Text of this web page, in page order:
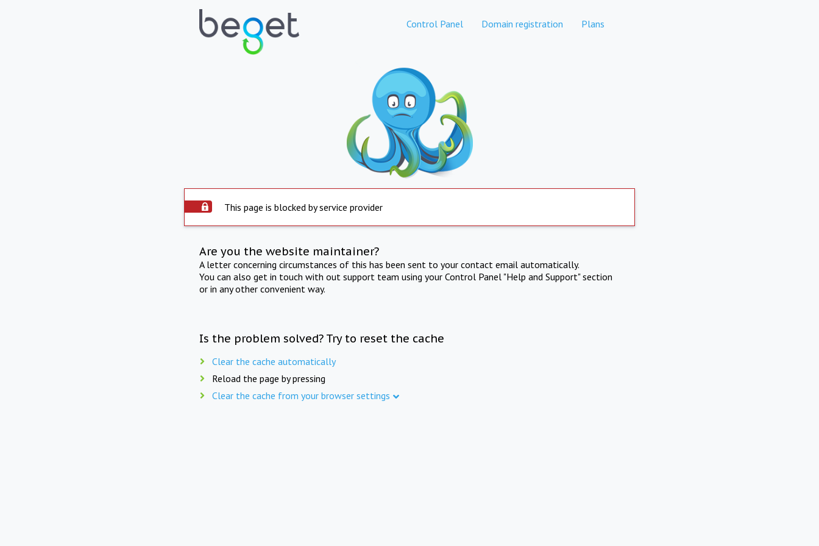
Control Panel Domain registration Plans
This page is blocked by service provider
Are you the website maintainer?
A letter concerning circumstances of this has been sent to your contact email automatically.
You can also get in touch with out support team using your Control Panel "Help and Support" section
or in any other convenient way.
Is the problem solved? Try to reset the cache
Clear the cache automatically
Reload the page by pressing
Clear the cache from your browser settings